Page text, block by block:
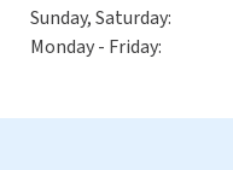
Sunday, Saturday:
Monday - Friday: